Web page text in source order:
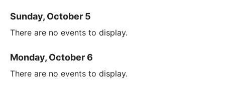
Sunday, October 5
There are no events to display.
Monday, October 6
There are no events to display.